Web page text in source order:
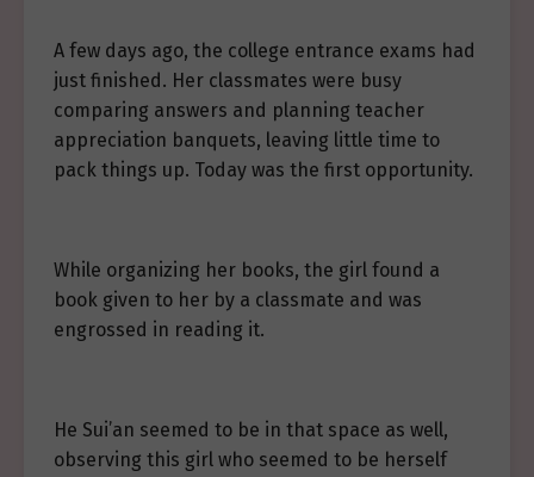
A few days ago, the college entrance exams had
just finished. Her classmates were busy
comparing answers and planning teacher
appreciation banquets, leaving little time to
pack things up. Today was the first opportunity.
While organizing her books, the girl found a
book given to her by a classmate and was
engrossed in reading it.
He Sui’an seemed to be in that space as well,
observing this girl who seemed to be herself